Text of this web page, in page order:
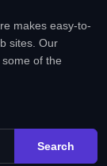
makes easy-to-
sites. Our
of the
Search